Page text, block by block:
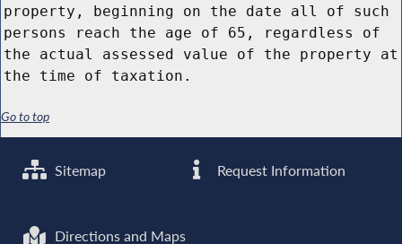
property, beginning on the date all of such
persons reach the age of 65, regardless of
the actual assessed value of the property at
the time of taxation.
Go to top
Sitemap Request Information
Directions and Maps